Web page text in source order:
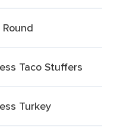
Taco Stuffers
Turkey